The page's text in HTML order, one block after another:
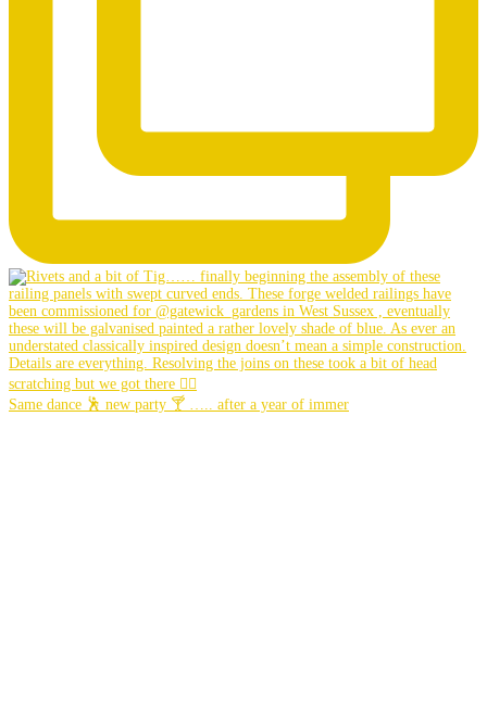
Same dance 🕺 new party 🍸 ….. after a year of immer